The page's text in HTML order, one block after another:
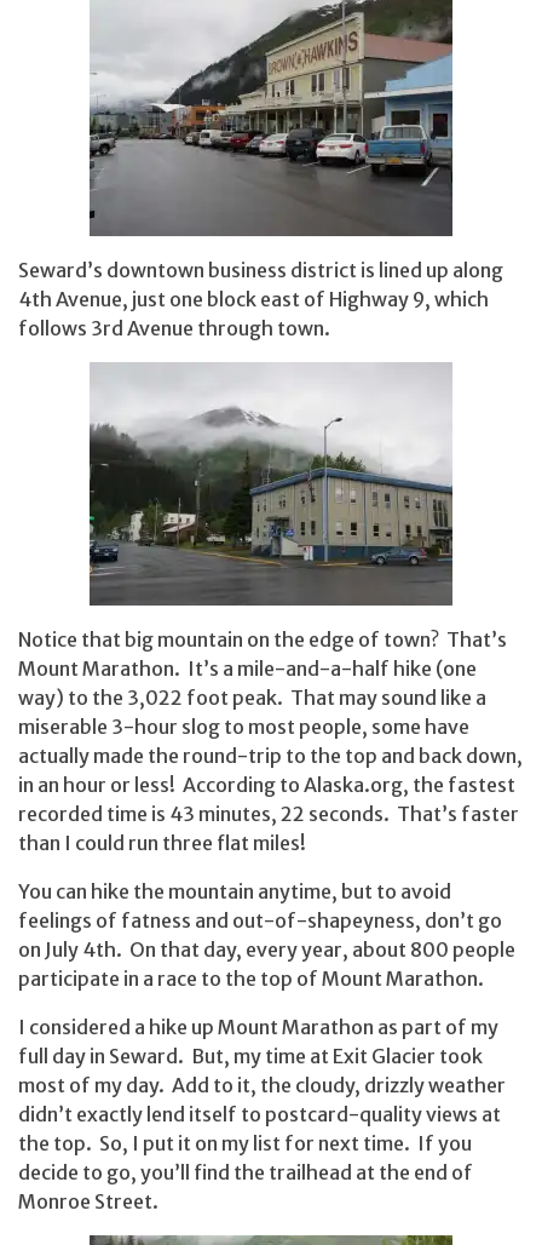
Seward’s downtown business district is lined up along
4th Avenue, just one block east of Highway 9, which
follows 3rd Avenue through town.
Notice that big mountain on the edge of town? That’s
Mount Marathon. It’s a mile-and-a-half hike (one
way) to the 3,022 foot peak. That may sound like a
miserable 3-hour slog to most people, some have
actually made the round-trip to the top and back down,
in an hour or less! According to Alaska.org, the fastest
recorded time is 43 minutes, 22 seconds. That’s faster
than I could run three flat miles!
You can hike the mountain anytime, but to avoid
feelings of fatness and out-of-shapeyness, don’t go
on July 4th. On that day, every year, about 800 people
participate in a race to the top of Mount Marathon.
I considered a hike up Mount Marathon as part of my
full day in Seward. But, my time at Exit Glacier took
most of my day. Add to it, the cloudy, drizzly weather
didn’t exactly lend itself to postcard-quality views at
the top. So, I put it on my list for next time. If you
decide to go, you’ll find the trailhead at the end of
Monroe Street.